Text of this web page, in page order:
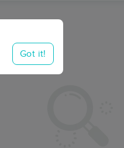
Got it!